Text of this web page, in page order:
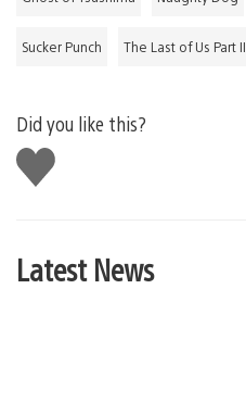
Sucker Punch The Last of Us Part II
Did you like this?
Like
this
Latest News